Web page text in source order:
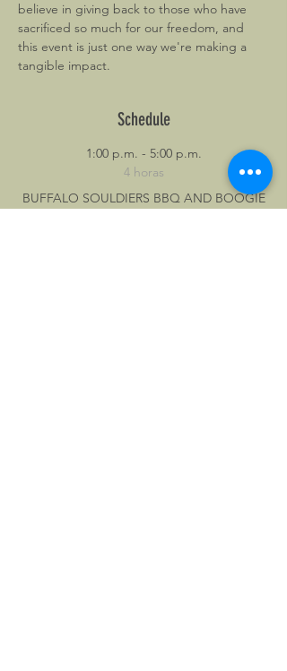
believe in giving back to those who have
sacrificed so much for our freedom, and
this event is just one way we're making a
tangible impact.
Schedule
1:00 p.m. - 5:00 p.m.
4 horas
BUFFALO SOULDIERS BBQ AND BOOGIE